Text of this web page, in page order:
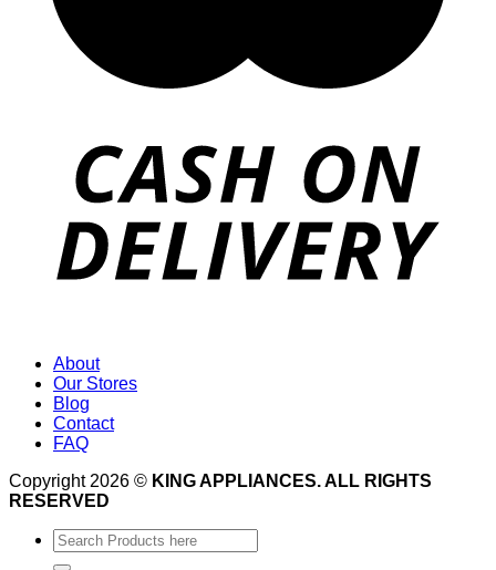
About
Our Stores
Blog
Contact
FAQ
Copyright 2026 © KING APPLIANCES. ALL RIGHTS
RESERVED
Search
for: